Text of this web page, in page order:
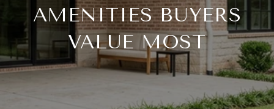
AMENITIES BUYERS
VALUE MOST